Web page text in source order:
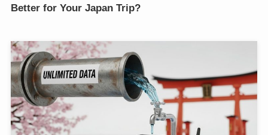
Better for Your Japan Trip?